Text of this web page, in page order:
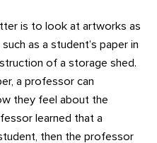
is to look at artworks as
as a student’s paper in
of a storage shed.
a professor can
they feel about the
learned that a
then the professor